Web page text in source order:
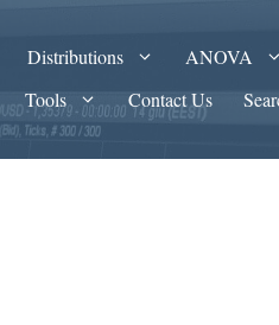
Distributions ANOVA
Tools Contact Us